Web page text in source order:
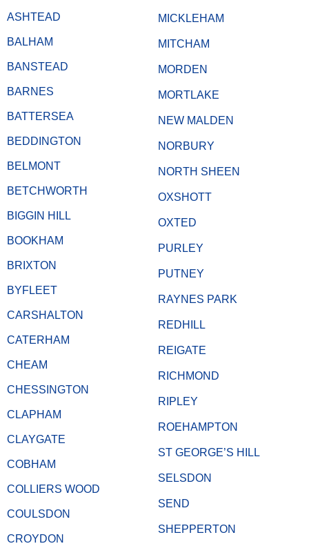
ASHTEAD
BALHAM
BANSTEAD
BARNES
BATTERSEA
BEDDINGTON
BELMONT
BETCHWORTH
BIGGIN HILL
BOOKHAM
BRIXTON
BYFLEET
CARSHALTON
CATERHAM
CHEAM
CHESSINGTON
CLAPHAM
CLAYGATE
COBHAM
COLLIERS WOOD
COULSDON
CROYDON
MICKLEHAM
MITCHAM
MORDEN
MORTLAKE
NEW MALDEN
NORBURY
NORTH SHEEN
OXSHOTT
OXTED
PURLEY
PUTNEY
RAYNES PARK
REDHILL
REIGATE
RICHMOND
RIPLEY
ROEHAMPTON
ST GEORGE’S HILL
SELSDON
SEND
SHEPPERTON